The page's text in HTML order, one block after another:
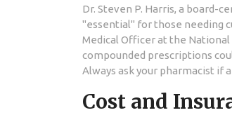
Dr. Steven P. Harris, a board-
"essential" for those needing
Medical Officer at the
compounded prescriptions
Always ask your pharmacist if
Cost and